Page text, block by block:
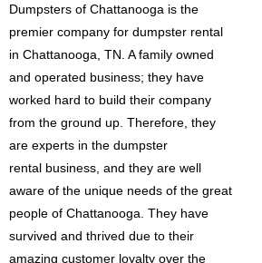
Dumpsters of Chattanooga is the
premier company for dumpster rental
in Chattanooga, TN. A family owned
and operated business; they have
worked hard to build their company
from the ground up. Therefore, they
are experts in the dumpster
rental business, and they are well
aware of the unique needs of the great
people of Chattanooga. They have
survived and thrived due to their
amazing customer loyalty over the